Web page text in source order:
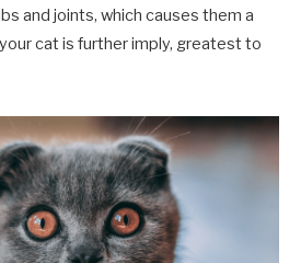
and joints, which causes them a
cat is further imply, greatest to